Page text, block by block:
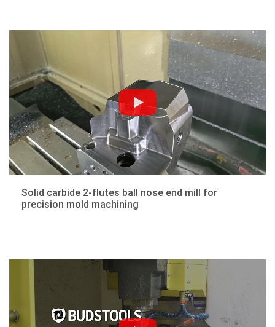
Solid carbide 2-flutes ball nose end mill for
precision mold machining